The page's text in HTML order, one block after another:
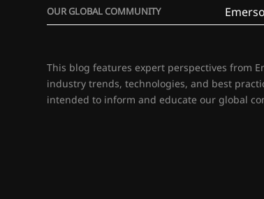
OUR GLOBAL COMMUNITY
This blog features expert perspectives from
industry trends, technologies, and best
intended to inform and educate our global